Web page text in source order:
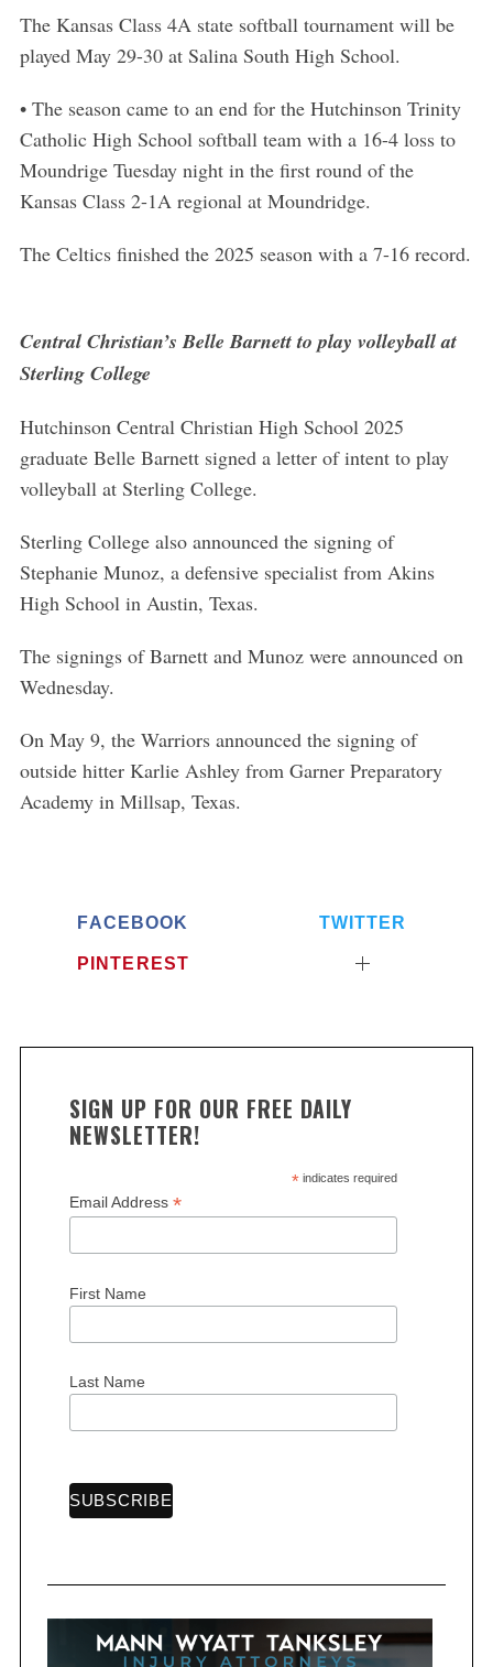
The Kansas Class 4A state softball tournament will be
played May 29-30 at Salina South High School.
• The season came to an end for the Hutchinson Trinity
Catholic High School softball team with a 16-4 loss to
Moundrige Tuesday night in the first round of the
Kansas Class 2-1A regional at Moundridge.
The Celtics finished the 2025 season with a 7-16 record.
Central Christian’s Belle Barnett to play volleyball at
Sterling College
Hutchinson Central Christian High School 2025
graduate Belle Barnett signed a letter of intent to play
volleyball at Sterling College.
Sterling College also announced the signing of
Stephanie Munoz, a defensive specialist from Akins
High School in Austin, Texas.
The signings of Barnett and Munoz were announced on
Wednesday.
On May 9, the Warriors announced the signing of
outside hitter Karlie Ashley from Garner Preparatory
Academy in Millsap, Texas.
FACEBOOK TWITTER
PINTEREST
SIGN UP FOR OUR FREE DAILY
NEWSLETTER!
*indicates required
Email Address *
First Name
Last Name